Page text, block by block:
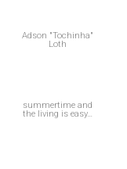
Adson "Tochinha"
Loth
summertime and
the living is easy…